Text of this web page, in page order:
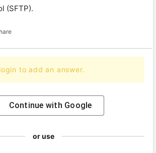
(SFTP).
to add an answer.
Continue with Google
or use